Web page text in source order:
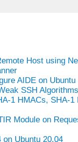
Host using
AIDE on Ubuntu
SSH
1 HMACs, SHA-1
Module on
Ubuntu 20.04